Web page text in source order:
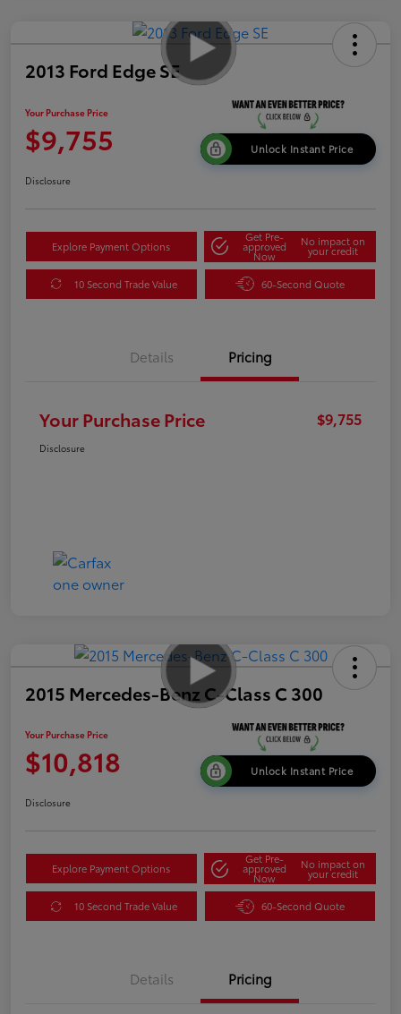
2013 Ford Edge SE
Your Purchase Price
$9,755 Unlock Instant Price
Disclosure
Explore Payment Options
Get Pre-
approved
Now
No impact on
your credit
10 Second Trade Value 60-Second Quote
Details Pricing
Your Purchase Price $9,755
Disclosure
2015 Mercedes-Benz C-Class C 300
Your Purchase Price
$10,818 Unlock Instant Price
Disclosure
Explore Payment Options
Get Pre-
approved
Now
No impact on
your credit
10 Second Trade Value 60-Second Quote
Details Pricing